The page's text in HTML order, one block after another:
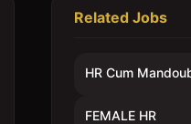
Related Jobs
HR Cum
FEMALE HR